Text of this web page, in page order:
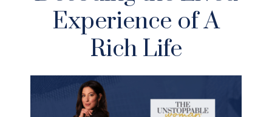
Experience of A
Rich Life